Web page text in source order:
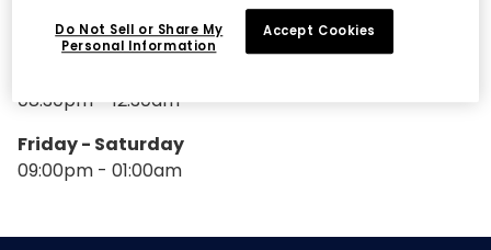
08.30pm - 12:30am
Friday - Saturday
09:00pm - 01:00am
Do Not Sell or Share My
Personal Information
Accept Cookies